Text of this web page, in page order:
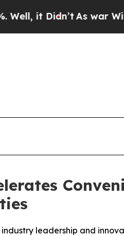
Didn’tAs war With
industry leadership and